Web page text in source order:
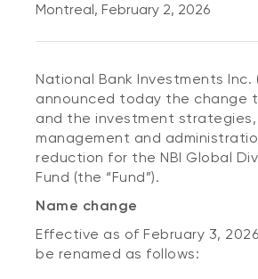
Montreal, February 2, 2026
National Bank Investments Inc.
announced today the change
and the investment strategies,
management and
reduction for the NBI Global
Fund (the “Fund”).
Name change
Effective as of February 3,
be renamed as follows: